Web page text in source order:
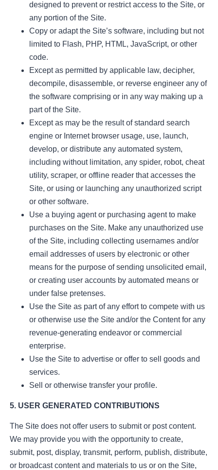
designed to prevent or restrict access to the Site, or
any portion of the Site.
Copy or adapt the Site’s software, including but not
limited to Flash, PHP, HTML, JavaScript, or other
code.
Except as permitted by applicable law, decipher,
decompile, disassemble, or reverse engineer any of
the software comprising or in any way making up a
part of the Site.
Except as may be the result of standard search
engine or Internet browser usage, use, launch,
develop, or distribute any automated system,
including without limitation, any spider, robot, cheat
utility, scraper, or offline reader that accesses the
Site, or using or launching any unauthorized script
or other software.
Use a buying agent or purchasing agent to make
purchases on the Site. Make any unauthorized use
of the Site, including collecting usernames and/or
email addresses of users by electronic or other
means for the purpose of sending unsolicited email,
or creating user accounts by automated means or
under false pretenses.
Use the Site as part of any effort to compete with us
or otherwise use the Site and/or the Content for any
revenue-generating endeavor or commercial
enterprise.
Use the Site to advertise or offer to sell goods and
services.
Sell or otherwise transfer your profile.
5. USER GENERATED CONTRIBUTIONS
The Site does not offer users to submit or post content.
We may provide you with the opportunity to create,
submit, post, display, transmit, perform, publish, distribute,
or broadcast content and materials to us or on the Site,